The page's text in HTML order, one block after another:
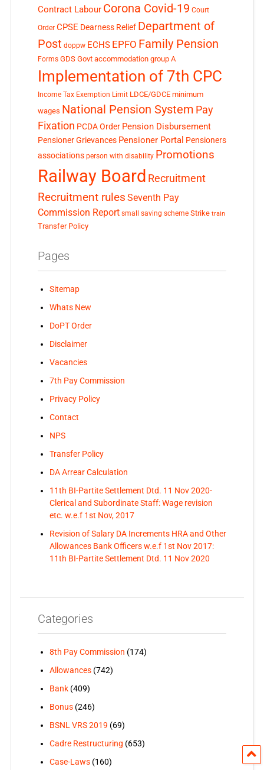
Contract Labour Corona Covid-19 Court
Order CPSE Dearness Relief Department of
Post doppw ECHS EPFO Family Pension
Forms GDS Govt accommodation group A
Implementation of 7th CPC
Income Tax Exemption Limit LDCE/GDCE minimum
wages National Pension System Pay
Fixation PCDA Order Pension Disbursement
Pensioner Grievances Pensioner Portal Pensioners
associations person with disability Promotions
Railway Board Recruitment
Recruitment rules Seventh Pay
Commission Report small saving scheme Strike train
Transfer Policy
Pages
Sitemap
Whats New
DoPT Order
Disclaimer
Vacancies
7th Pay Commission
Privacy Policy
Contact
NPS
Transfer Policy
DA Arrear Calculation
11th BI-Partite Settlement Dtd. 11 Nov 2020-
Clerical and Subordinate Staff: Wage revision
etc. w.e.f 1st Nov, 2017
Revision of Salary DA Increments HRA and Other
Allowances Bank Officers w.e.f 1st Nov 2017:
11th BI-Partite Settlement Dtd. 11 Nov 2020
Categories
8th Pay Commission (174)
Allowances(742)
Bank(409)
Bonus(246)
BSNL VRS 2019 (69)
Cadre Restructuring (653)
Case-Laws(160)